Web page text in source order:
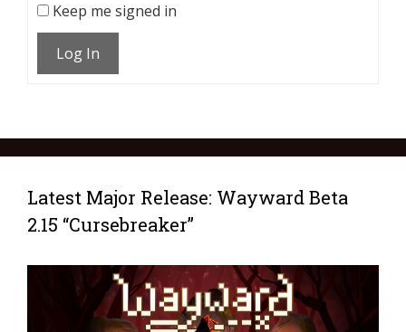
Keep me signed in
Log In
Latest Major Release: Wayward Beta
2.15 “Cursebreaker”